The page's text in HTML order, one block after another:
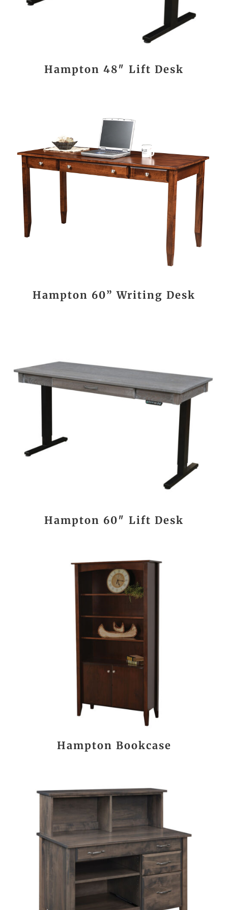
Hampton 48″ Lift Desk
Hampton 60” Writing Desk
Hampton 60″ Lift Desk
Hampton Bookcase